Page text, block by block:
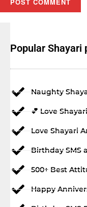
Popular Shayari
Naughty
💕 Love
Love Shayari
Birthday SMS
500+ Best
Happy